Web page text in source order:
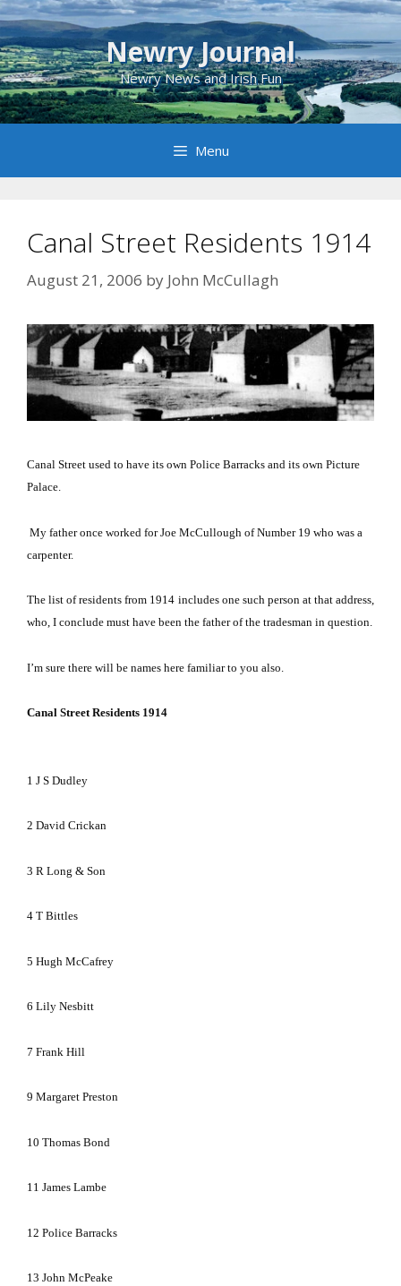
Skip
to
content
Newry Journal
Newry News and Irish Fun
Menu
Canal Street Residents 1914
August 21, 2006 by John McCullagh
Canal Street used to have its own Police Barracks and its own Picture
Palace.
My father once worked for Joe McCullough of Number 19 who was a
carpenter.
The list of residents from 1914 includes one such person at that address,
who, I conclude must have been the father of the tradesman in question.
I’m sure there will be names here familiar to you also.
Canal Street Residents 1914
1 J S Dudley
2 David Crickan
3 R Long & Son
4 T Bittles
5 Hugh McCafrey
6 Lily Nesbitt
7 Frank Hill
9 Margaret Preston
10 Thomas Bond
11 James Lambe
12 Police Barracks
13 John McPeake